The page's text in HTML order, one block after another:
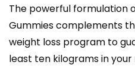
The powerful formulation
Gummies complements
weight loss program to
least ten kilograms in